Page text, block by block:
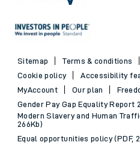
Sitemap Terms & conditions
Cookie policy
Accessibility
MyAccount
Our plan
Gender Pay Gap Equality Report
Modern Slavery and Human
266Kb)
Equal opportunities policy (PDF,